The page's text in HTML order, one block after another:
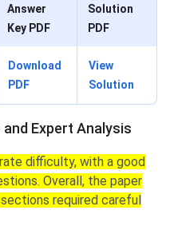
Answer
Key PDF
Solution
PDF
Download
PDF
View
Solution
and Expert Analysis
difficulty, with a good
Overall, the paper
required careful